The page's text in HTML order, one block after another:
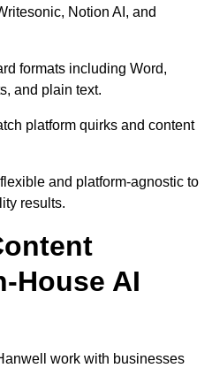
Notion AI, and
formats including Word,
and plain text.
platform quirks and content
and platform-agnostic to
results.
House AI
work with businesses